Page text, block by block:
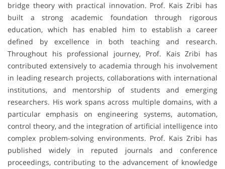
bridge theory with practical innovation. Prof. Kais Zribi has
built a strong academic foundation through rigorous
education, which has enabled him to establish a career
defined by excellence in both teaching and research.
Throughout his professional journey, Prof. Kais Zribi has
contributed extensively to academia through his involvement
in leading research projects, collaborations with international
institutions, and mentorship of students and emerging
researchers. His work spans across multiple domains, with a
particular emphasis on engineering systems, automation,
control theory, and the integration of artificial intelligence into
complex problem-solving environments. Prof. Kais Zribi has
published widely in reputed journals and conference
proceedings, contributing to the advancement of knowledge